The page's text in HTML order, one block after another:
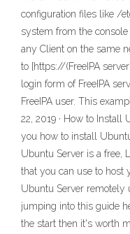
configuration files like /
system from the
any Client on the same
to [https://(FreeIPA
login form of FreeIPA
FreeIPA user. This
22, 2019 · How to Install
you how to install
Ubuntu Server is a free,
that you can use to host
Ubuntu Server remotely
jumping into this guide
the start then it's worth